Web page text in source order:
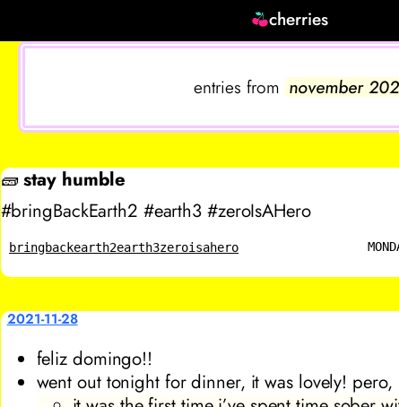
cherries
entries from november
🧱stay humble
#bringBackEarth2 #earth3 #zeroIsAHero
bringbackearth2earth3zeroisahero
2021-11-28
feliz domingo!!
went out tonight for dinner, it was lovely! pero,